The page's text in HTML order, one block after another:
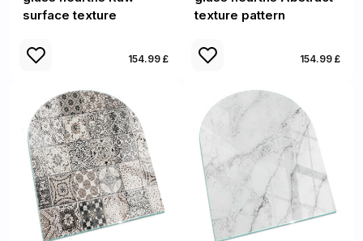
surface texture
154.99 £
texture pattern
154.99 £